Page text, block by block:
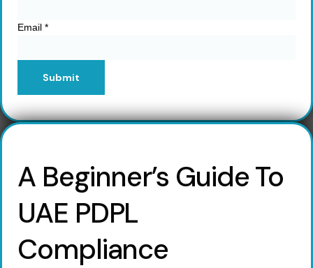
Email *
Submit
A Beginner’s Guide To
UAE PDPL
Compliance